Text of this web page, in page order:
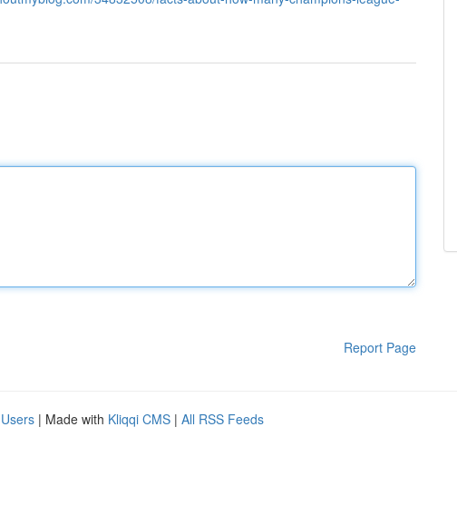
Report Page
| Made with Kliqqi CMS | All RSS Feeds